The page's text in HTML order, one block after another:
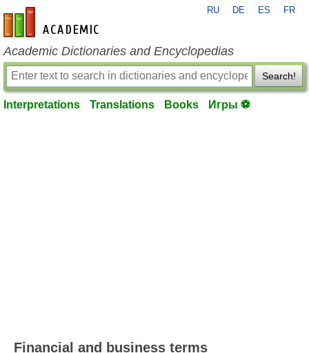
en-academic.com
RU DE ES FR
Academic Dictionaries and Encyclopedias
Search!
Interpretations Translations Books Игры ⚽
Financial and business terms